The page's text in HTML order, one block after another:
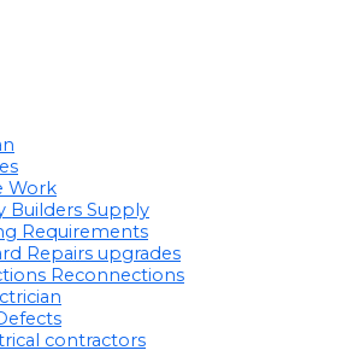
Work
Builders Supply
Requirements
Repairs upgrades
Reconnections
contractors